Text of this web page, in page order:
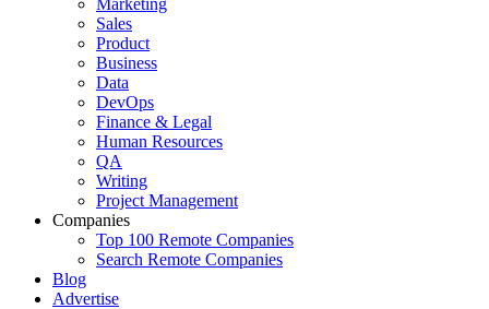
Marketing
Sales
Product
Business
Data
DevOps
Finance & Legal
Human Resources
QA
Writing
Project Management
Companies
Top 100 Remote Companies
Search Remote Companies
Blog
Advertise